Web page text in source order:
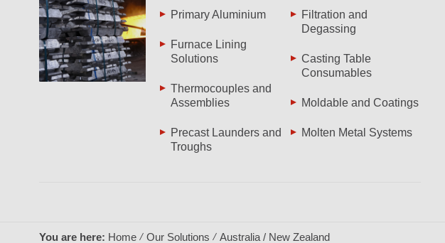
Primary Aluminium
Furnace Lining
Solutions
Thermocouples and
Assemblies
Precast Launders and
Troughs
Filtration and
Degassing
Casting Table
Consumables
Moldable and Coatings
Molten Metal Systems
You are here: Home Our Solutions Australia / New Zealand